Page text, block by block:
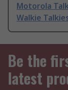
Motorola
Walkie
Be the
latest